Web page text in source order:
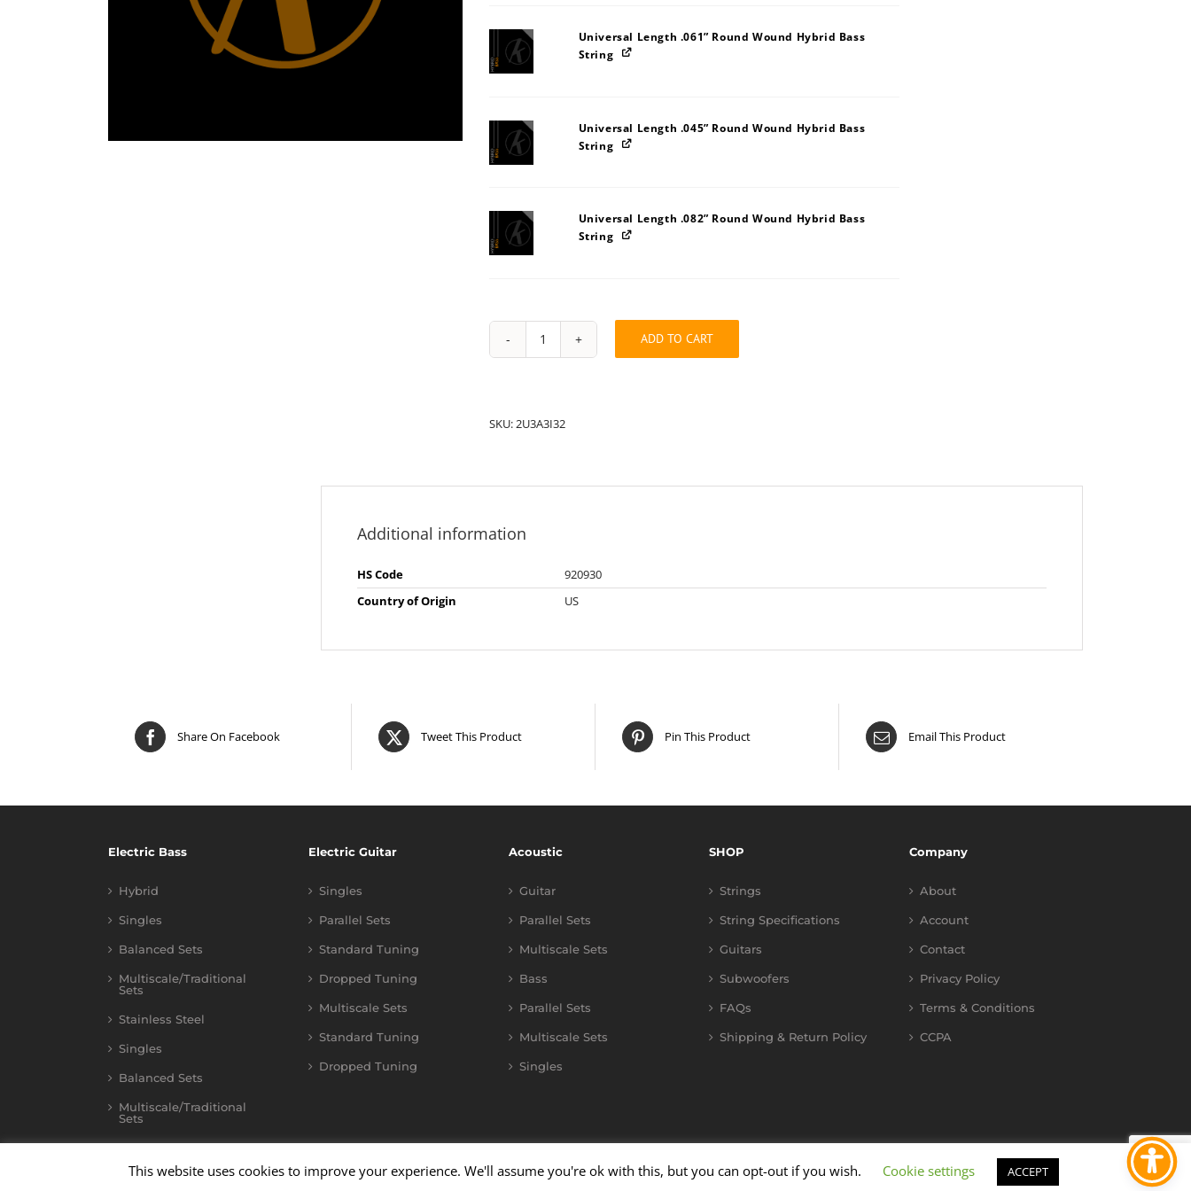
Universal Length .061” Round Wound Hybrid Bass
String
Universal Length .045” Round Wound Hybrid Bass
String
Universal Length .082” Round Wound Hybrid Bass
String
String
Pack:
ADD TO CART
SKU:2U3A3I32
Additional information
HS Code
920930
Country of Origin
US
Share On Facebook Tweet This Product Pin This Product Email This Product
Electric Bass
Hybrid
Singles
Balanced Sets
Multiscale/Traditional
Sets
Stainless Steel
Singles
Balanced Sets
Multiscale/Traditional
Sets
Electric Guitar
Singles
Parallel Sets
Standard Tuning
Dropped Tuning
Multiscale Sets
Standard Tuning
Dropped Tuning
Acoustic
Guitar
Parallel Sets
Multiscale Sets
Bass
Parallel Sets
Multiscale Sets
Singles
SHOP
Strings
String Specifications
Guitars
Subwoofers
FAQs
Shipping & Return Policy
Company
About
Account
Contact
Privacy Policy
Terms & Conditions
CCPA
This website uses cookies to improve your experience. We'll assume you're ok with this, but you can opt-out if you wish. Cookie settings ACCEPT